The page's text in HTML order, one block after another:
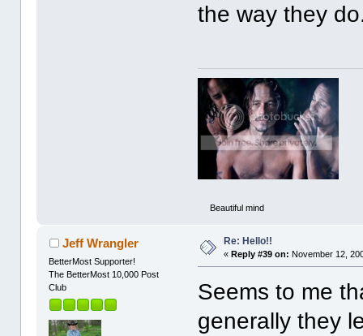
the way they
Beautiful mind
Jeff Wrangler
BetterMost Supporter!
The BetterMost 10,000 Post
Club
Re: Hello!!
«Reply #39 on: November 12,
Seems to me
generally they